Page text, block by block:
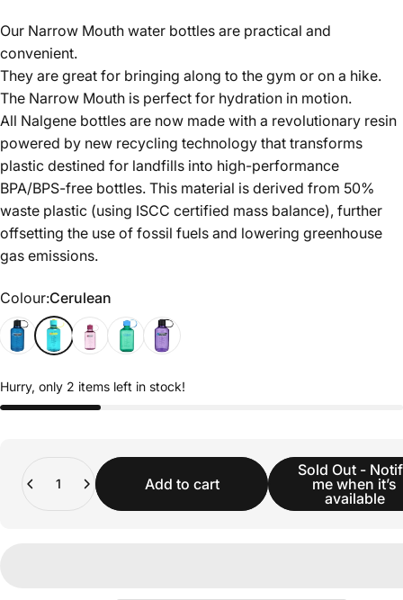
Our Narrow Mouth water bottles are practical and
convenient.
They are great for bringing along to the gym or on a hike.
The Narrow Mouth is perfect for hydration in motion.
All Nalgene bottles are now made with a revolutionary resin
powered by new recycling technology that transforms
plastic destined for landfills into high-performance
BPA/BPS-free bottles. This material is derived from 50%
waste plastic (using ISCC certified mass balance), further
offsetting the use of fossil fuels and lowering greenhouse
gas emissions.
Colour
Colour:Cerulean
Hurry, only 2 items left in stock!
Add to cart
Sold Out -
me when it’s
available